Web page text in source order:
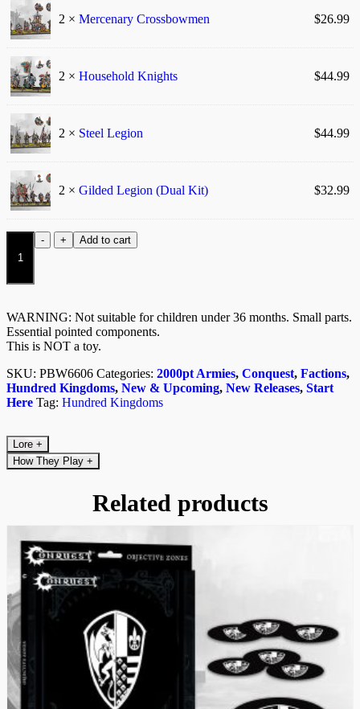
2 × Mercenary Crossbowmen $26.99
2 × Household Knights $44.99
2 × Steel Legion $44.99
2 × Gilded Legion (Dual Kit) $32.99
-
Hundred
Kingdoms:
Drills
+ Add to cart
WARNING: Not suitable for children under 36 months. Small parts.
Essential pointed components.
This is NOT a toy.
SKU: PBW6606 Categories: 2000pt Armies, Conquest, Factions,
Hundred Kingdoms, New & Upcoming, New Releases, Start
Here Tag: Hundred Kingdoms
Lore +
How They Play +
Related products